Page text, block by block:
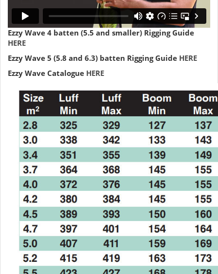
Ezzy Wave 4 batten (5.5 and smaller) Rigging Guide
HERE
Ezzy Wave 5 (5.8 and 6.3) batten Rigging Guide HERE
Ezzy Wave Catalogue HERE